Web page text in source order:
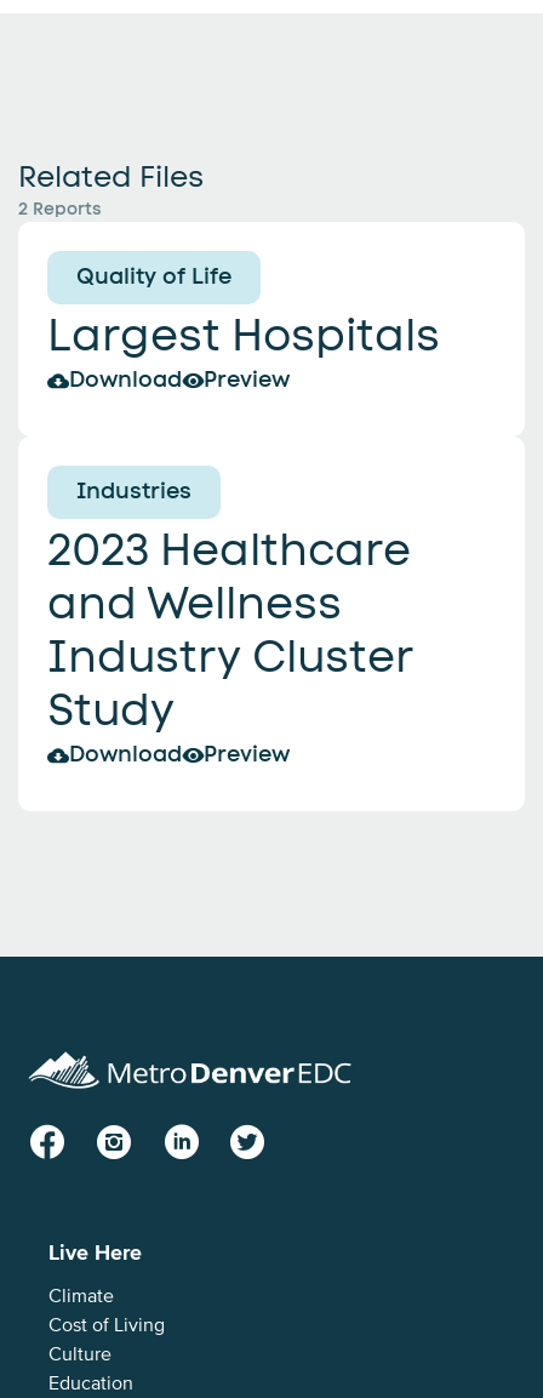
Related Files
2 Reports
Quality of Life
Largest Hospitals
Download Preview
Industries
2023 Healthcare
and Wellness
Industry Cluster
Study
Download Preview
Live Here
Climate
Cost of Living
Culture
Education